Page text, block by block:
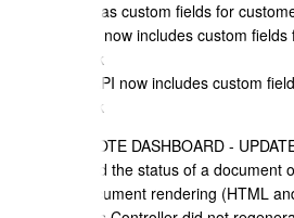
down - now has custom fields for
e) Zapier API now includes custom fields
Address Book
f) GraphQL API now includes custom
Address Book
+ SALES QUOTE DASHBOARD -
If you updated the status of a document
broke the document rendering (HTML